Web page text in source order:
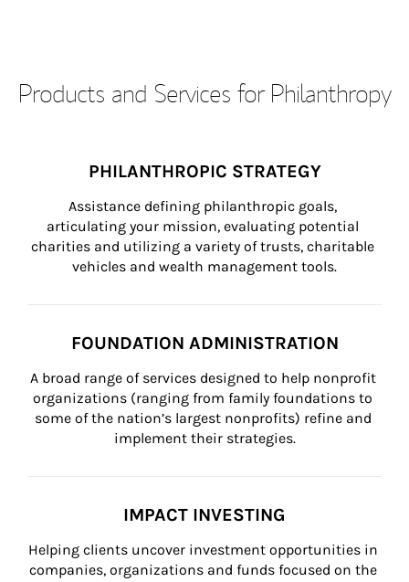
Products and Services for Philanthropy
PHILANTHROPIC STRATEGY
Assistance defining philanthropic goals,
articulating your mission, evaluating potential
charities and utilizing a variety of trusts, charitable
vehicles and wealth management tools.
FOUNDATION ADMINISTRATION
A broad range of services designed to help nonprofit
organizations (ranging from family foundations to
some of the nation’s largest nonprofits) refine and
implement their strategies.
IMPACT INVESTING
Helping clients uncover investment opportunities in
companies, organizations and funds focused on the